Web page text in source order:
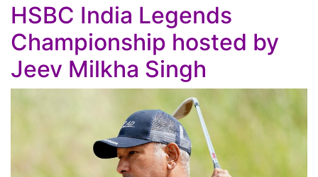
HSBC India Legends
Championship hosted by
Jeev Milkha Singh